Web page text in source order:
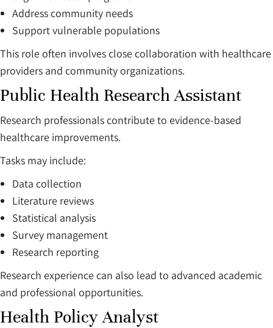
Address community needs
Support vulnerable populations
This role often involves close collaboration with healthcare
providers and community organizations.
Public Health Research Assistant
Research professionals contribute to evidence-based
healthcare improvements.
Tasks may include:
Data collection
Literature reviews
Statistical analysis
Survey management
Research reporting
Research experience can also lead to advanced academic
and professional opportunities.
Health Policy Analyst